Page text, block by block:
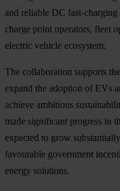
and reliable DC fast-charging
charge point operators, fleet
electric vehicle ecosystem.
The collaboration supports
expand the adoption of EVs
achieve ambitious
made significant progress in
expected to grow
favourable government
energy solutions.